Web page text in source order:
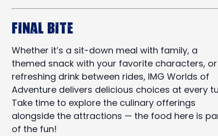
Final Bite
Whether it’s a sit-down meal with family, a
themed snack with your favorite characters,
refreshing drink between rides, IMG Worlds of
Adventure delivers delicious choices at every
Take time to explore the culinary offerings
alongside the attractions — the food here is
of the fun!